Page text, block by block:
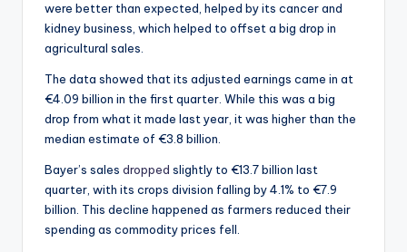
were better than expected, helped by its cancer and
kidney business, which helped to offset a big drop in
agricultural sales.
The data showed that its adjusted earnings came in at
€4.09 billion in the first quarter. While this was a big
drop from what it made last year, it was higher than the
median estimate of €3.8 billion.
Bayer’s sales dropped slightly to €13.7 billion last
quarter, with its crops division falling by 4.1% to €7.9
billion. This decline happened as farmers reduced their
spending as commodity prices fell.